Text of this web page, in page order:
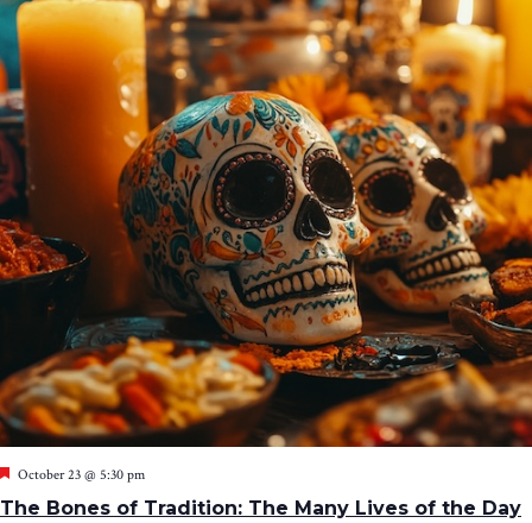
The Bones of Tradition: The Many Lives of the Day
Featured
October 23 @ 5:30 pm